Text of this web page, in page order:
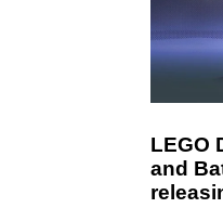
LEGO
and